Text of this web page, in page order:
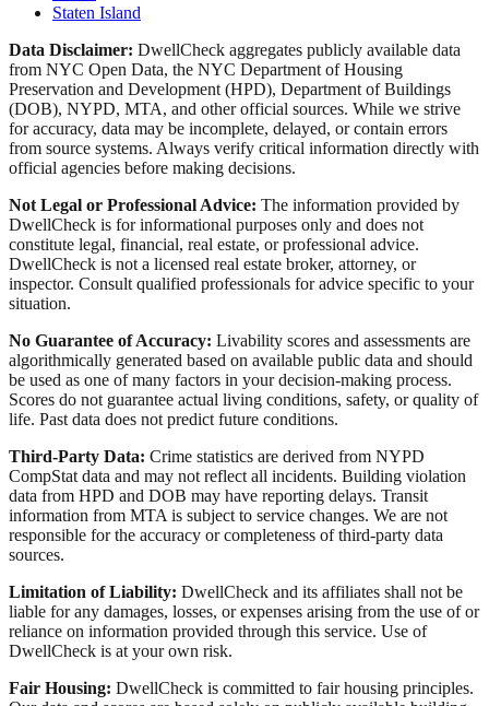
Staten Island
Data Disclaimer: DwellCheck aggregates publicly available data
from NYC Open Data, the NYC Department of Housing
Preservation and Development (HPD), Department of Buildings
(DOB), NYPD, MTA, and other official sources. While we strive
for accuracy, data may be incomplete, delayed, or contain errors
from source systems. Always verify critical information directly with
official agencies before making decisions.
Not Legal or Professional Advice: The information provided by
DwellCheck is for informational purposes only and does not
constitute legal, financial, real estate, or professional advice.
DwellCheck is not a licensed real estate broker, attorney, or
inspector. Consult qualified professionals for advice specific to your
situation.
No Guarantee of Accuracy: Livability scores and assessments are
algorithmically generated based on available public data and should
be used as one of many factors in your decision-making process.
Scores do not guarantee actual living conditions, safety, or quality of
life. Past data does not predict future conditions.
Third-Party Data: Crime statistics are derived from NYPD
CompStat data and may not reflect all incidents. Building violation
data from HPD and DOB may have reporting delays. Transit
information from MTA is subject to service changes. We are not
responsible for the accuracy or completeness of third-party data
sources.
Limitation of Liability: DwellCheck and its affiliates shall not be
liable for any damages, losses, or expenses arising from the use of or
reliance on information provided through this service. Use of
DwellCheck is at your own risk.
Fair Housing: DwellCheck is committed to fair housing principles.